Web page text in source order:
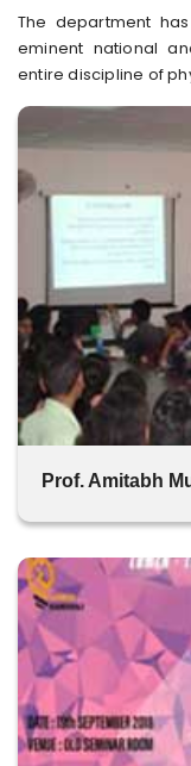
The department
eminent national
entire discipline of
Prof. Amitabh